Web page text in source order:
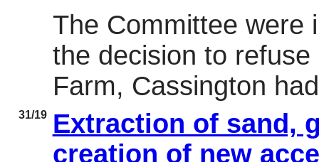
The Committee were
the decision to
Farm, Cassington
31/19
Extraction of sand,
creation of new